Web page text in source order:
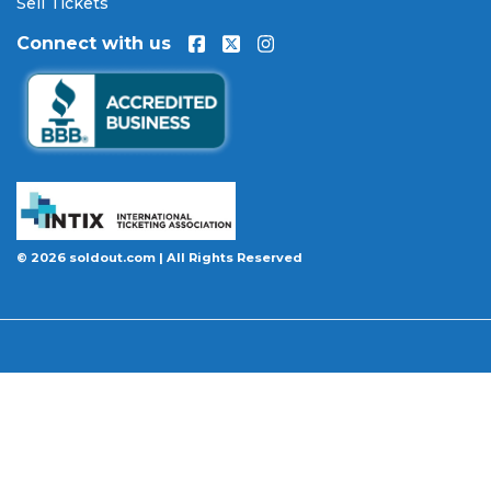
Filmtickets will be authentic, valid for entry, and
delivered in time for the event. If your tickets are
invalid or the event is permanently canceled and
not rescheduled, you are entitled to replacement
tickets of equal or better value or a complete 100%
at checkout on select orders, covering situations
like a covered illness, travel delay, or weather
emergency that may prevent you from attending.
cover everything you need. Learnhow to buy
Connect with us
© 2026 soldout.com | All Rights Reserved